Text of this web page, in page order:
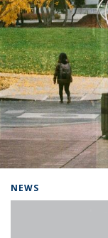
NEWS